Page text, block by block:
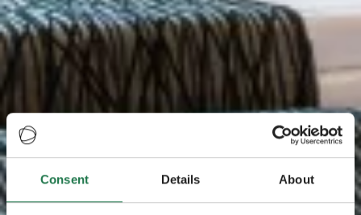
Consent Details About